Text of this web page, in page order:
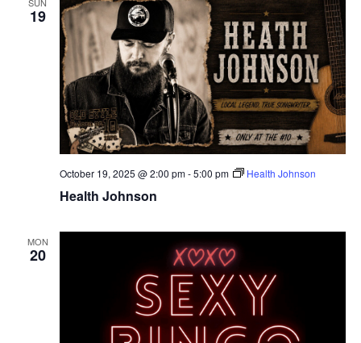
19
Health Johnson
October 19, 2025 @ 2:00 pm-5:00 pm Health Johnson
MON
20